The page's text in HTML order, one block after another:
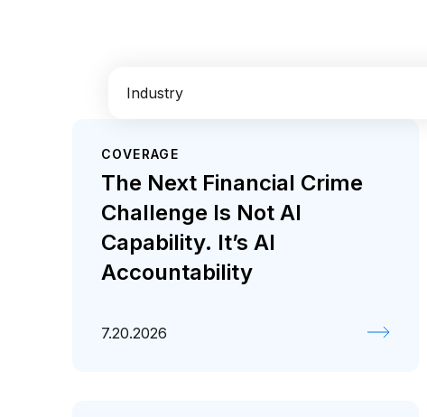
Industry
AI Enterprise IT
COVERAGE
The Next Financial Crime
Challenge Is Not AI
Capability. It’s AI
Accountability
7.20.2026